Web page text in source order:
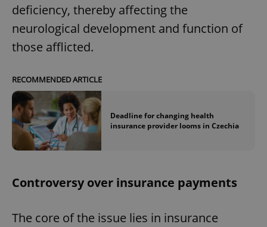
deficiency, thereby affecting the
neurological development and function of
those afflicted.
RECOMMENDED ARTICLE
Deadline for changing health
insurance provider looms in Czechia
Controversy over insurance payments
The core of the issue lies in insurance